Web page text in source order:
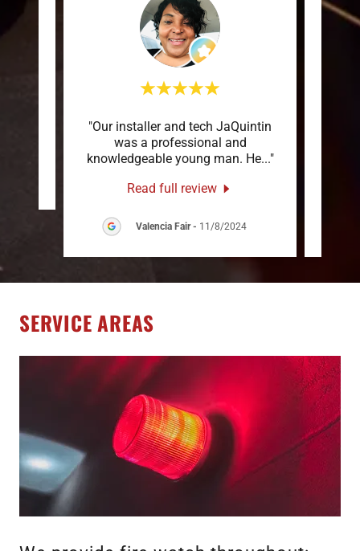
"Our installer and tech JaQuintin
was a professional and
knowledgeable young man. He..."
Read full review
Valencia Fair- 11/8/2024
SERVICE AREAS